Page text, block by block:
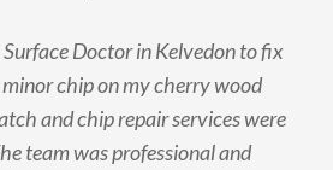
Doctor in Kelvedon to fix
chip on my cherry wood
and chip repair services were
team was professional and